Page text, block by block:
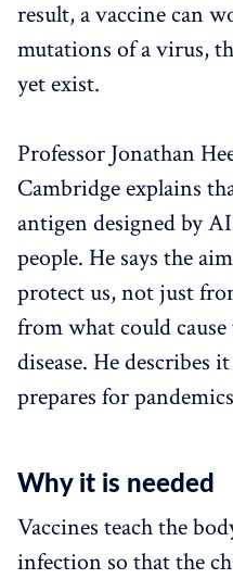
result, a vaccine can
mutations of a virus,
yet exist.
Professor Jonathan
Cambridge explains
antigen designed by
people. He says the
protect us, not just
from what could
disease. He describes
prepares for
Why it is needed
Vaccines teach the
infection so that the